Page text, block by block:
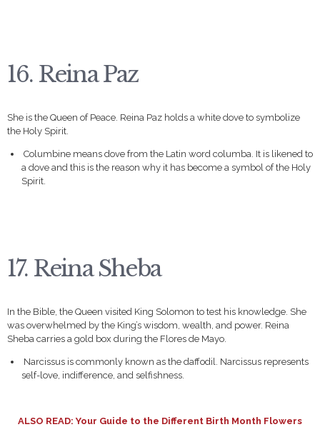
16. Reina Paz
She is the Queen of Peace. Reina Paz holds a white dove to symbolize
the Holy Spirit.
Columbine means dove from the Latin word columba. It is likened to
a dove and this is the reason why it has become a symbol of the Holy
Spirit.
17. Reina Sheba
In the Bible, the Queen visited King Solomon to test his knowledge. She
was overwhelmed by the King’s wisdom, wealth, and power. Reina
Sheba carries a gold box during the Flores de Mayo.
Narcissus is commonly known as the daffodil. Narcissus represents
self-love, indifference, and selfishness.
ALSO READ: Your Guide to the Different Birth Month Flowers